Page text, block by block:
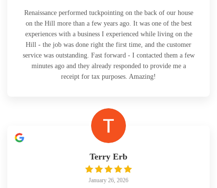
Renaissance performed tuckpointing on the back of our house
on the Hill more than a few years ago. It was one of the best
experiences with a business I experienced while living on the
Hill - the job was done right the first time, and the customer
service was outstanding. Fast forward - I contacted them a few
minutes ago and they already responded to provide me a
receipt for tax purposes. Amazing!
Terry Erb
January 26, 2026